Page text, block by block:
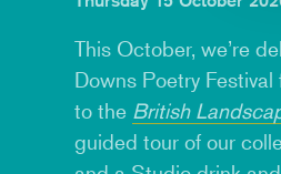
This October, we’re
Downs Poetry
to the British
guided tour of our